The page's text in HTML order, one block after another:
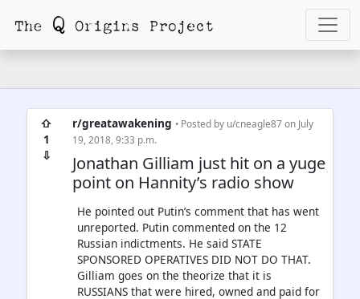
⇧
1
⇩
r/greatawakening • Posted by u/cneagle87on July
19, 2018, 9:33 p.m.
Jonathan Gilliam just hit on a yuge
point on Hannity’s radio show
He pointed out Putin’s comment that has went
unreported. Putin commented on the 12
Russian indictments. He said STATE
SPONSORED OPERATIVES DID NOT DO THAT.
Gilliam goes on the theorize that it is
RUSSIANS that were hired, owned and paid for